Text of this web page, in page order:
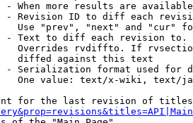
- When more results are
- Revision ID to diff each
Use "prev", "next" and "cur"
- Text to diff each revision
Overrides rvdiffto. If
diffed against this text
- Serialization format used for
One value: text/x-wiki, text/
for the last revision of